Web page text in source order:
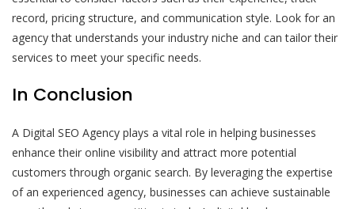
record, pricing structure, and communication style. Look for an
agency that understands your industry niche and can tailor their
services to meet your specific needs.
In Conclusion
A Digital SEO Agency plays a vital role in helping businesses
enhance their online visibility and attract more potential
customers through organic search. By leveraging the expertise
of an experienced agency, businesses can achieve sustainable